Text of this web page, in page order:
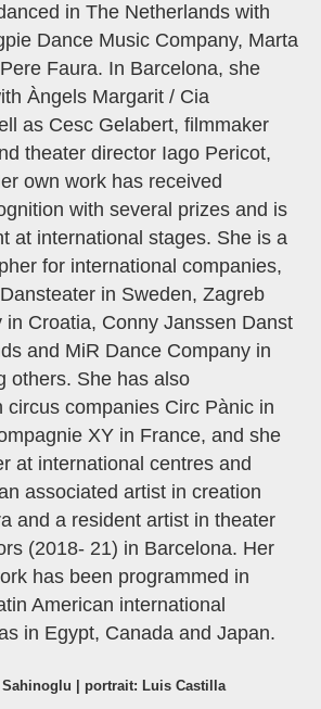
in The Netherlands with
Dance Music Company, Marta
Faura. In Barcelona, she
Àngels Margarit / Cia
as Cesc Gelabert, filmmaker
theater director Iago Pericot,
own work has received
with several prizes and is
at international stages. She is a
for international companies,
in Sweden, Zagreb
in Croatia, Conny Janssen Danst
and MiR Dance Company in
others. She has also
circus companies Circ Pànic in
XY in France, and she
at international centres and
associated artist in creation
and a resident artist in theater
(2018- 21) in Barcelona. Her
has been programmed in
American international
in Egypt, Canada and Japan.
| portrait: Luis Castilla